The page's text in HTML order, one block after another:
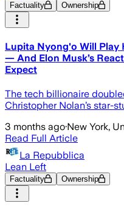
Factuality Ownership
Lupita Nyong'o Will Play
— And Elon Musk’s
Expect
The tech billionaire
Christopher Nolan’s star-
3 months ago·New York,
Read Full Article
La Repubblica
Lean Left
Factuality Ownership